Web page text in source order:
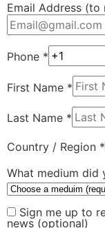
Email Address (to
Phone *
First Name *
Last Name *
Country / Region *
What medium did
Sign me up to
news (optional)